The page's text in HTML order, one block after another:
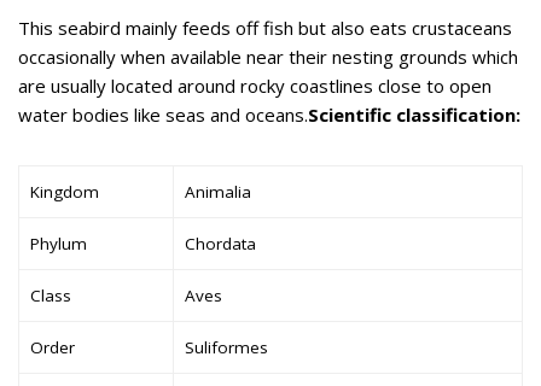
This seabird mainly feeds off fish but also eats crustaceans
occasionally when available near their nesting grounds which
are usually located around rocky coastlines close to open
water bodies like seas and oceans.Scientific classification:
Kingdom Animalia
Phylum Chordata
Class Aves
Order Suliformes